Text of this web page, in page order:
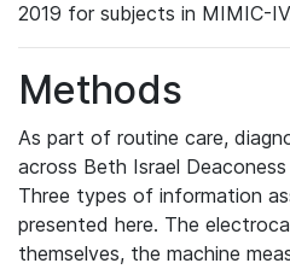
2019 for subjects in MIMIC-
Methods
As part of routine care,
across Beth Israel
Three types of information
presented here. The
themselves, the machine